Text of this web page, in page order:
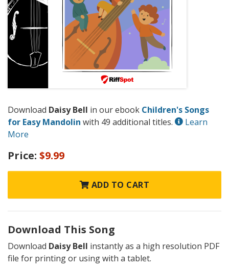
Download Daisy Bell in our ebook Children's Songs
for Easy Mandolin with 49 additional titles.
Learn
More
Price: $9.99
ADD TO CART
Download This Song
Download Daisy Bell instantly as a high resolution PDF
file for printing or using with a tablet.